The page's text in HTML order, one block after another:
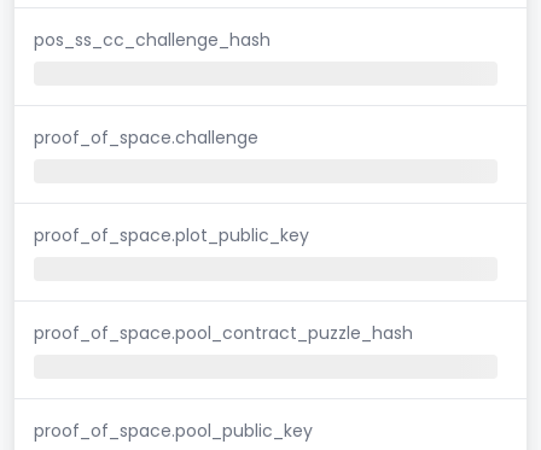
pos_ss_cc_challenge_hash
proof_of_space.challenge
proof_of_space.plot_public_key
proof_of_space.pool_contract_puzzle_hash
proof_of_space.pool_public_key